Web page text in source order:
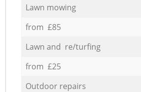
Lawn mowing
from £85
Lawn and re/turfing
from £25
Outdoor repairs